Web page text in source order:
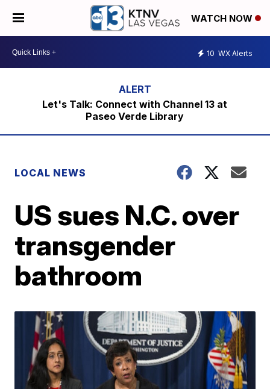
WATCH NOW
10 WX Alerts
Let's Talk: Connect with Channel 13 at
Paseo Verde Library
LOCAL NEWS
US sues N.C. over
transgender
bathroom